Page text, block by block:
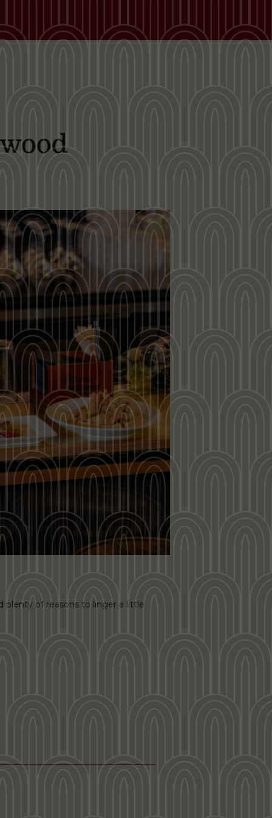
plenty of reasons to linger a little